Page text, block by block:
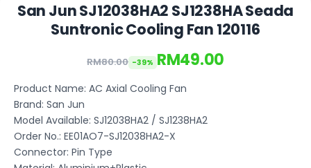
San Jun SJ12038HA2 SJ1238HA Seada
Suntronic Cooling Fan 120116
RM80.00 -39% RM49.00
Product Name: AC Axial Cooling Fan
Brand: San Jun
Model Available: SJ12038HA2 / SJ1238HA2
Order No.: EE01AO7-SJ12038HA2-X
Connector: Pin Type